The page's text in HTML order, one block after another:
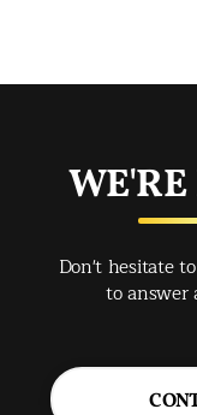
WE'RE
Don't hesitate
to answer